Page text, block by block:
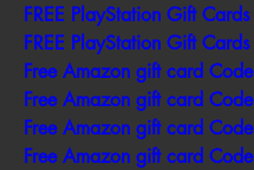
FREE PlayStation Gift Cards
FREE PlayStation Gift Cards
Free Amazon gift card Code
Free Amazon gift card Code
Free Amazon gift card Code
Free Amazon gift card Code